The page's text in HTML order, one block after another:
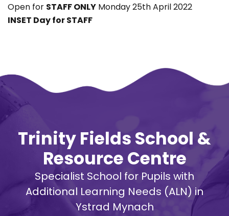
Open for STAFF ONLY Monday 25th April 2022
INSET Day for STAFF
Trinity Fields School &
Resource Centre
Specialist School for Pupils with
Additional Learning Needs (ALN) in
Ystrad Mynach